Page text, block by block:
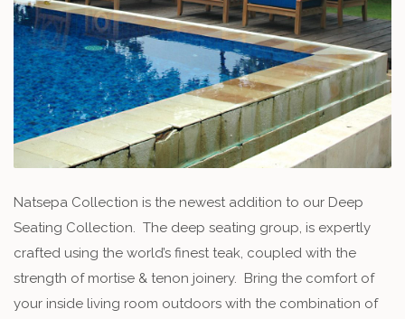
Natsepa Collection is the newest addition to our Deep
Seating Collection. The deep seating group, is expertly
crafted using the world’s finest teak, coupled with the
strength of mortise & tenon joinery. Bring the comfort of
your inside living room outdoors with the combination of